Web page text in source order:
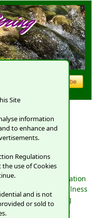
Site
information
to enhance and
Regulations
the use of Cookies
and is not
or sold to
and misinformation
My Wellness
to providing
to well-being.